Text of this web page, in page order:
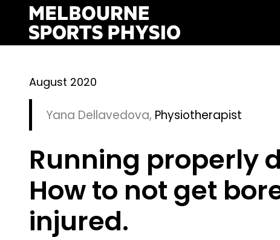
content
August 2020
Yana Dellavedova, Physiotherapist
Running properly
How to not get
injured.